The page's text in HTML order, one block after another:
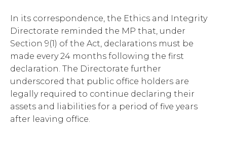
In its correspondence, the Ethics and Integrity
Directorate reminded the MP that, under
Section 9(1) of the Act, declarations must be
made every 24 months following the first
declaration. The Directorate further
underscored that public office holders are
legally required to continue declaring their
assets and liabilities for a period of five years
after leaving office.